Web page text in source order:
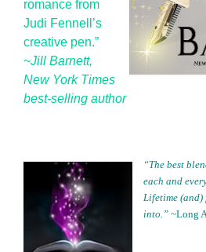
romance from
Judi Fennell’s
creative pen.”
~Jill Barnett,
New York Times
best-selling author
“The best
each and
Lifetime (and)
into.” ~Long